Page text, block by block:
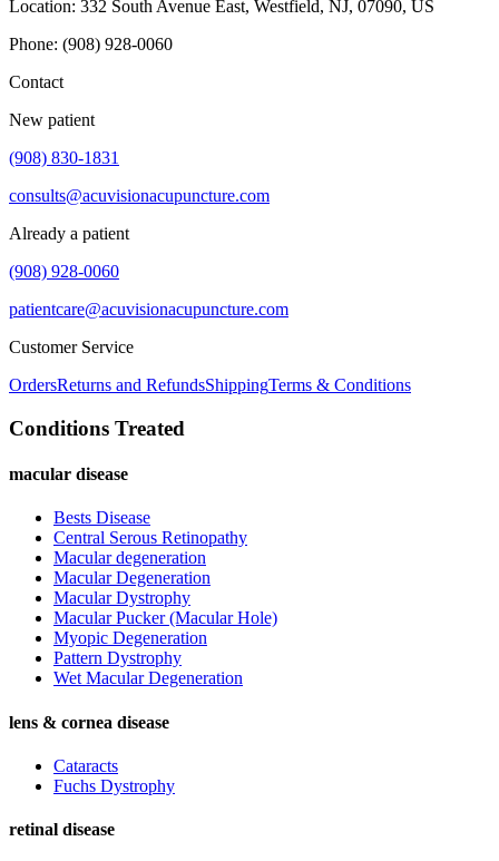
Location: 332 South Avenue East, Westfield, NJ, 07090, US
Phone: (908) 928-0060
Contact
New patient
(908) 830-1831
consults@acuvisionacupuncture.com
Already a patient
(908) 928-0060
patientcare@acuvisionacupuncture.com
Customer Service
OrdersReturns and RefundsShippingTerms & Conditions
Conditions Treated
macular disease
Bests Disease
Central Serous Retinopathy
Macular degeneration
Macular Degeneration
Macular Dystrophy
Macular Pucker (Macular Hole)
Myopic Degeneration
Pattern Dystrophy
Wet Macular Degeneration
lens & cornea disease
Cataracts
Fuchs Dystrophy
retinal disease